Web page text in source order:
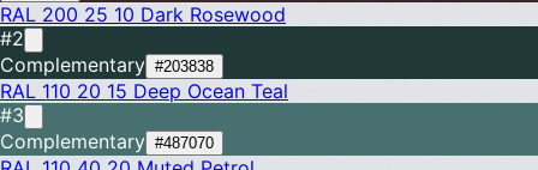
RAL 200 25 10 Dark Rosewood
#2
Complementary #203838
RAL 110 20 15 Deep Ocean Teal
#3
Complementary #487070